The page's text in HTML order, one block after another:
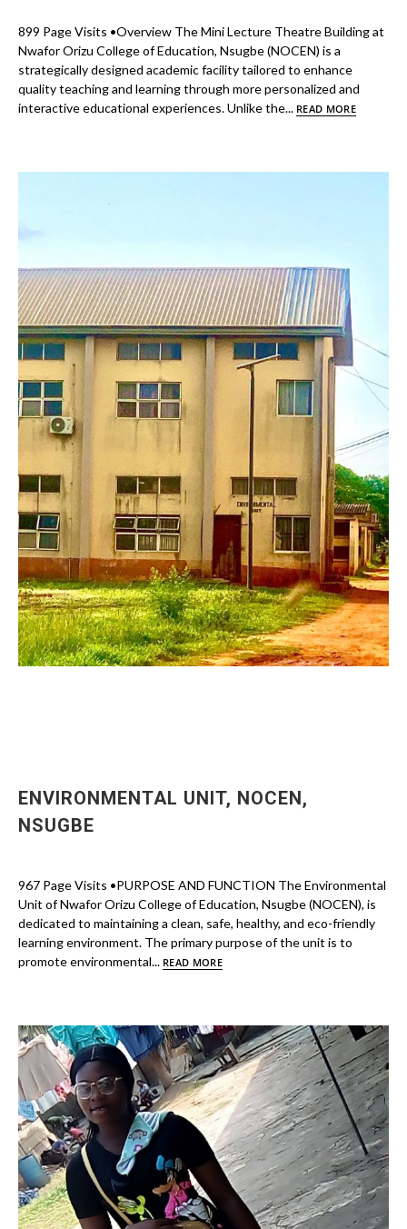
899 Page Visits •Overview The Mini Lecture Theatre Building at
Nwafor Orizu College of Education, Nsugbe (NOCEN) is a
strategically designed academic facility tailored to enhance
quality teaching and learning through more personalized and
interactive educational experiences. Unlike the... READ MORE
ENVIRONMENTAL UNIT, NOCEN,
NSUGBE
967 Page Visits •PURPOSE AND FUNCTION The Environmental
Unit of Nwafor Orizu College of Education, Nsugbe (NOCEN), is
dedicated to maintaining a clean, safe, healthy, and eco-friendly
learning environment. The primary purpose of the unit is to
promote environmental... READ MORE